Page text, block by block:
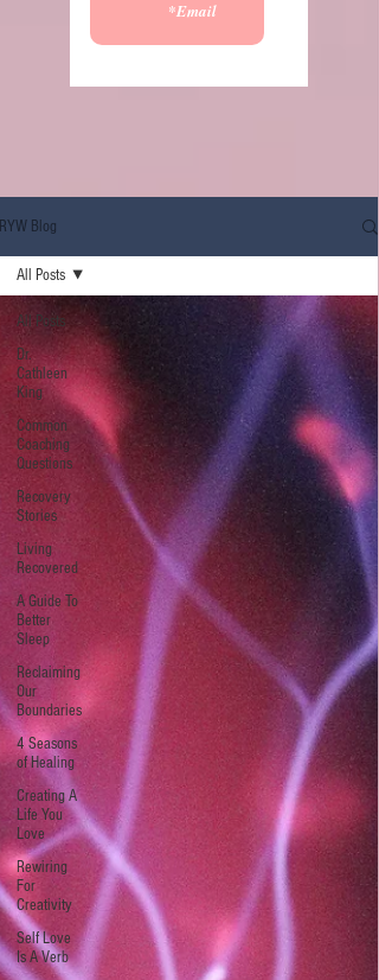
RYW Blog
All Posts
Dr.
Cathleen
King
Common
Coaching
Questions
Recovery
Stories
Living
Recovered
A Guide To
Better
Sleep
Reclaiming
Our
Boundaries
4 Seasons
of Healing
Creating A
Life You
Love
Rewiring
For
Creativity
Self Love
Is A Verb
All Posts